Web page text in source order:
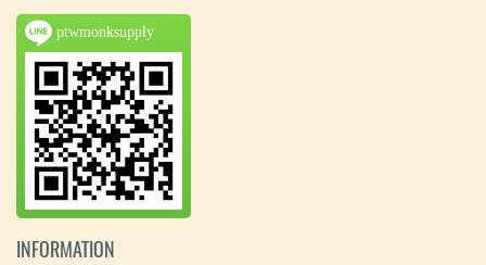
ptwmonksupply
INFORMATION